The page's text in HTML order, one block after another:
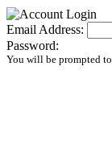
Email Address:
Password:
You will be prompted